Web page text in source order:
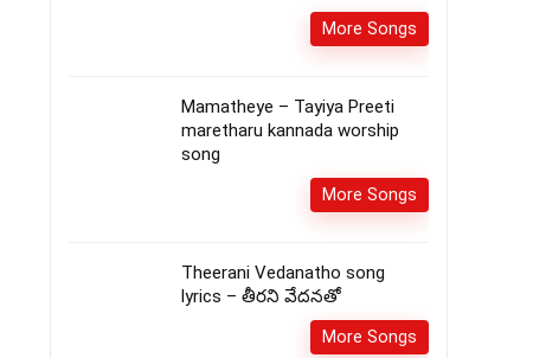
More Songs
Mamatheye – Tayiya Preeti
maretharu kannada worship
song
More Songs
Theerani Vedanatho song
lyrics – తీరని వేదనతో
More Songs